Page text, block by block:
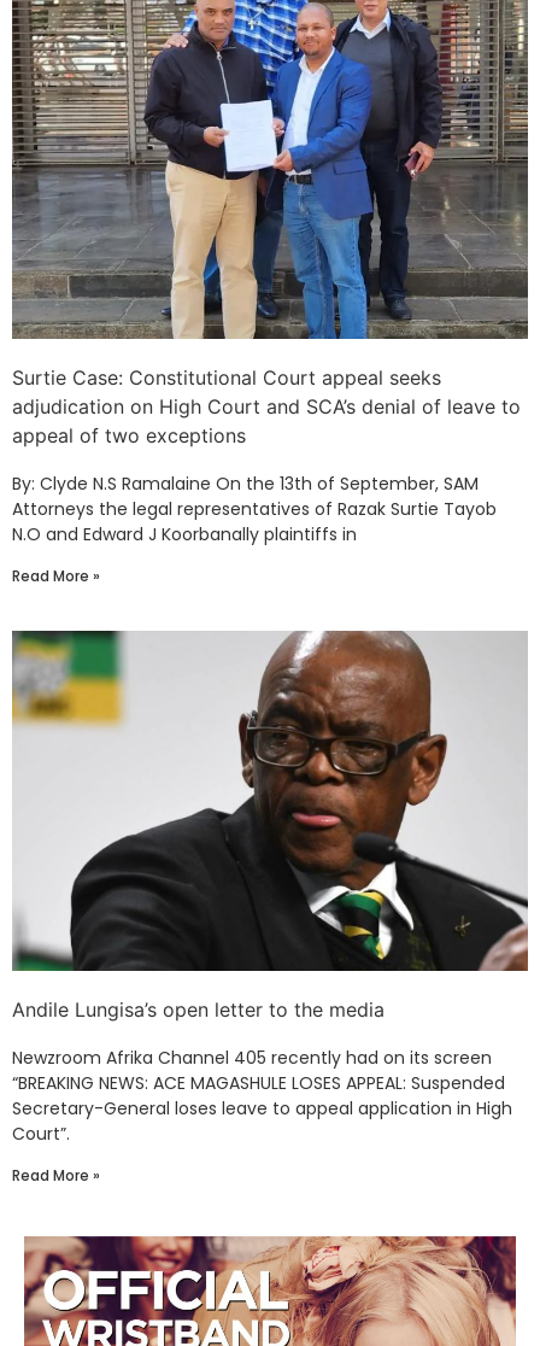
Surtie Case: Constitutional Court appeal seeks
adjudication on High Court and SCA’s denial of leave to
appeal of two exceptions
By: Clyde N.S Ramalaine On the 13th of September, SAM
Attorneys the legal representatives of Razak Surtie Tayob
N.O and Edward J Koorbanally plaintiffs in
Read More »
Andile Lungisa’s open letter to the media
Newzroom Afrika Channel 405 recently had on its screen
“BREAKING NEWS: ACE MAGASHULE LOSES APPEAL: Suspended
Secretary-General loses leave to appeal application in High
Court”.
Read More »